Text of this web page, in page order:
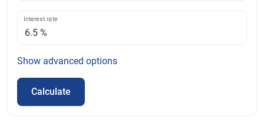
Interest rate
Show advanced options
Calculate